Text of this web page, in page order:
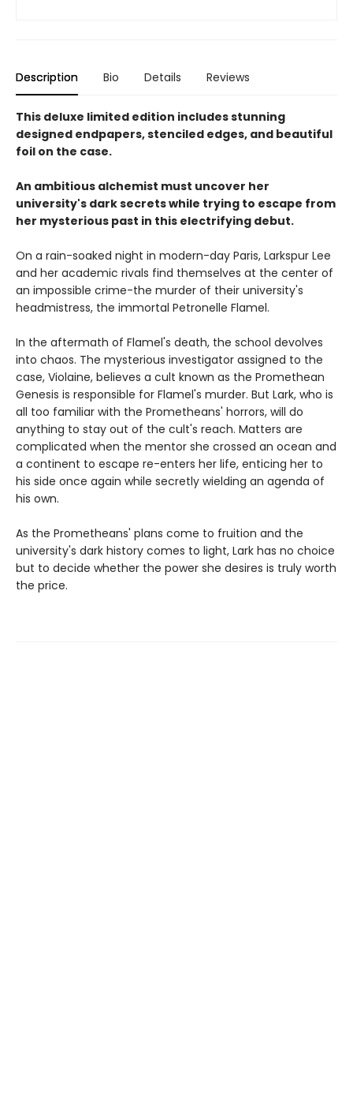
Description Bio Details Reviews
This deluxe limited edition includes stunning
designed endpapers, stenciled edges, and beautiful
foil on the case.
An ambitious alchemist must uncover her
university's dark secrets while trying to escape from
her mysterious past in this electrifying debut.
On a rain-soaked night in modern-day Paris, Larkspur Lee
and her academic rivals find themselves at the center of
an impossible crime-the murder of their university's
headmistress, the immortal Petronelle Flamel.
In the aftermath of Flamel's death, the school devolves
into chaos. The mysterious investigator assigned to the
case, Violaine, believes a cult known as the Promethean
Genesis is responsible for Flamel's murder. But Lark, who is
all too familiar with the Prometheans' horrors, will do
anything to stay out of the cult's reach. Matters are
complicated when the mentor she crossed an ocean and
a continent to escape re-enters her life, enticing her to
his side once again while secretly wielding an agenda of
his own.
As the Prometheans' plans come to fruition and the
university's dark history comes to light, Lark has no choice
but to decide whether the power she desires is truly worth
the price.